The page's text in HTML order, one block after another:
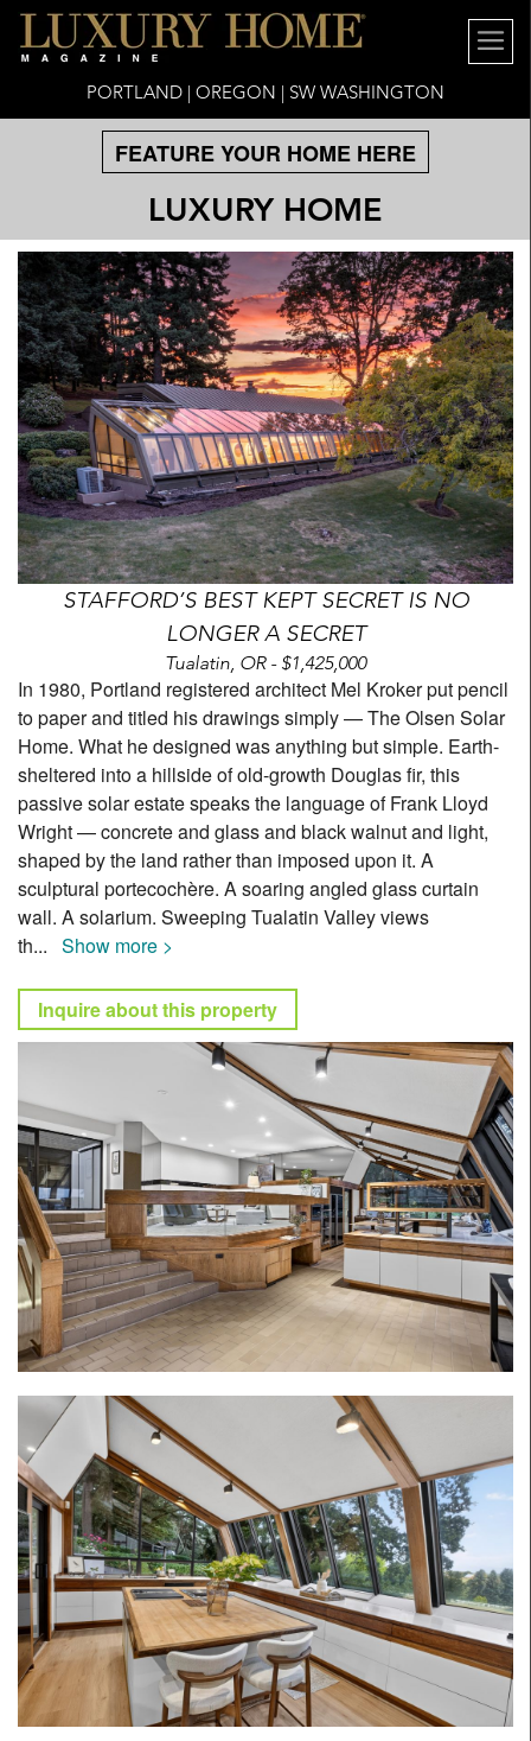
PORTLAND | OREGON | SW WASHINGTON
FEATURE YOUR HOME HERE
LUXURY HOME
STAFFORD’S BEST KEPT SECRET IS NO
LONGER A SECRET
Tualatin, OR - $1,425,000
In 1980, Portland registered architect Mel Kroker put pencil
to paper and titled his drawings simply — The Olsen Solar
Home. What he designed was anything but simple. Earth-
sheltered into a hillside of old-growth Douglas fir, this
passive solar estate speaks the language of Frank Lloyd
Wright — concrete and glass and black walnut and light,
shaped by the land rather than imposed upon it. A
sculptural portecochère. A soaring angled glass curtain
wall. A solarium. Sweeping Tualatin Valley views
th... Show more >
Inquire about this property